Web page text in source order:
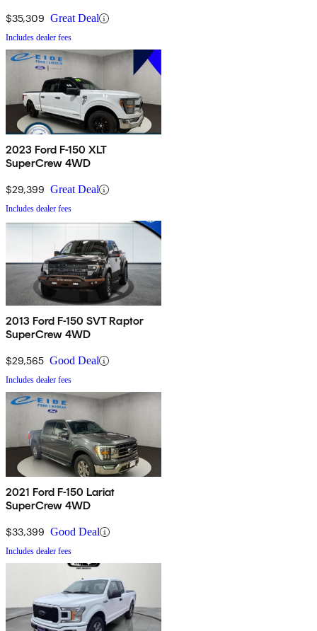
$35,309 Great Deal
Includes dealer fees
2023 Ford F-150 XLT
SuperCrew 4WD
$29,399 Great Deal
Includes dealer fees
2013 Ford F-150 SVT Raptor
SuperCrew 4WD
$29,565 Good Deal
Includes dealer fees
2021 Ford F-150 Lariat
SuperCrew 4WD
$33,399 Good Deal
Includes dealer fees